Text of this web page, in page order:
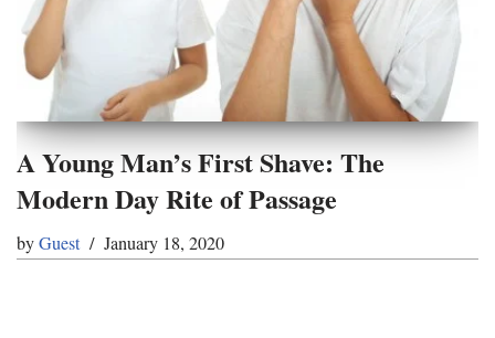
A Young Man’s First Shave: The
Modern Day Rite of Passage
byGuest January 18, 2020